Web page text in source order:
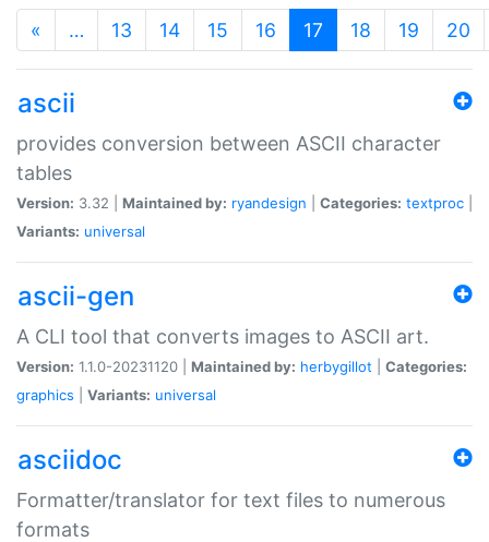
« … 13 14 15 16 17 (current)
18 19 20
ascii
provides conversion between ASCII character
tables
Version: 3.32 | Maintained by: ryandesign Categories: textproc
Variants: universal
ascii-gen
A CLI tool that converts images to ASCII art.
Version: 1.1.0-20231120 | Maintained by: herbygillot
Categories:
graphics
Variants: universal
asciidoc
Formatter/translator for text files to numerous
formats